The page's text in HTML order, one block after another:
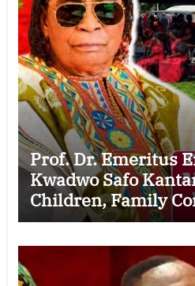
Prof. Dr. Emeritus
Kwadwo Safo
Children, Family
Controversy and
Legacy